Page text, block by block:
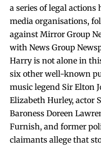
a series of legal
media organisations,
against Mirror Group
with News Group
Harry is not alone in
six other well-known
music legend Sir Elton
Elizabeth Hurley, actor
Baroness Doreen
Furnish, and former
claimants allege that